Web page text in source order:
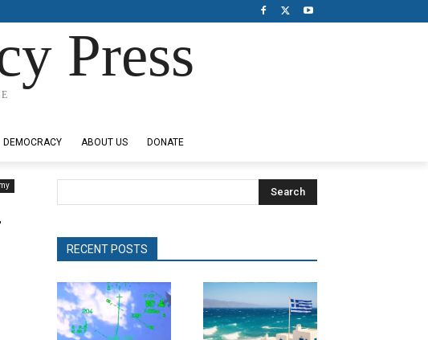
Press
DEMOCRACY ABOUT US DONATE
Search
RECENT POSTS